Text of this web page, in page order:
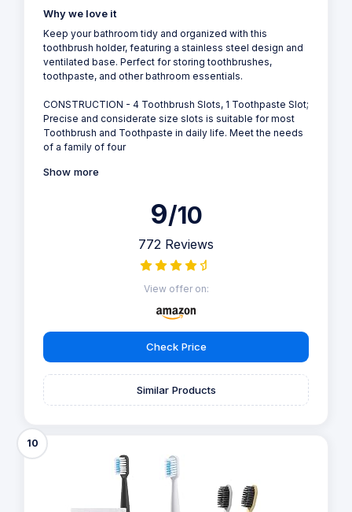
Why we love it
Keep your bathroom tidy and organized with this
toothbrush holder, featuring a stainless steel design and
ventilated base. Perfect for storing toothbrushes,
toothpaste, and other bathroom essentials.
CONSTRUCTION - 4 Toothbrush Slots, 1 Toothpaste Slot;
Precise and considerate size slots is suitable for most
Toothbrush and Toothpaste in daily life. Meet the needs
of a family of four
Show more
9/10
772 Reviews
View offer on:
Check Price
Similar Products
10